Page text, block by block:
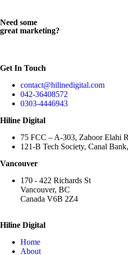
Need some
great marketing?
Get In Touch
contact@hilinedigital.com
042-36408572
0303-4446943
Hiline Digital
75 FCC – A-303, Zahoor Elahi
121-B Tech Society, Canal
Vancouver
170 - 422 Richards St
Vancouver, BC
Canada V6B 2Z4
Hiline Digital
Home
About